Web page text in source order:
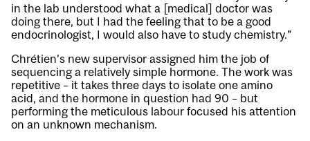
in the lab understood what a [medical] doctor was
doing there, but I had the feeling that to be a good
endocrinologist, I would also have to study chemistry.”
Chrétien’s new supervisor assigned him the job of
sequencing a relatively simple hormone. The work was
repetitive – it takes three days to isolate one amino
acid, and the hormone in question had 90 – but
performing the meticulous labour focused his attention
on an unknown mechanism.